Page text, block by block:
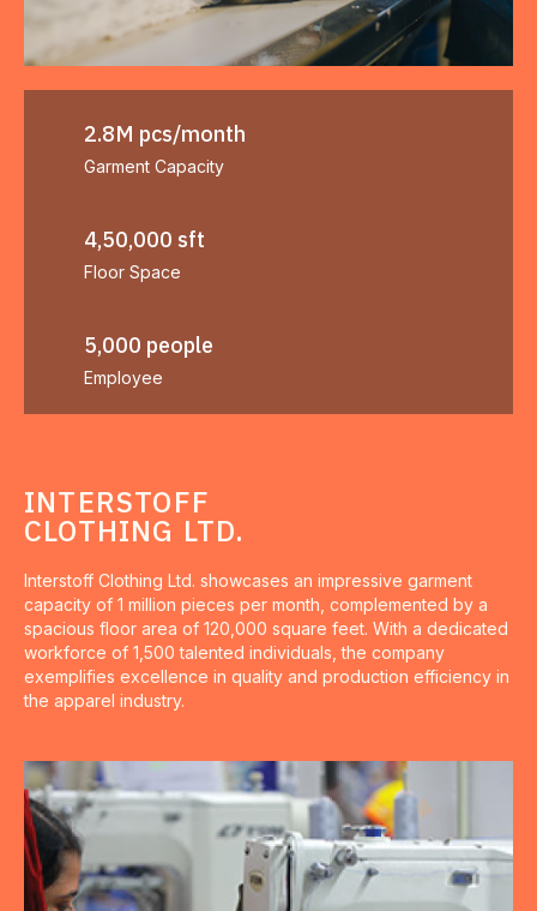
2.8M pcs/month
Garment Capacity
4,50,000 sft
Floor Space
5,000 people
Employee
INTERSTOFF
CLOTHING LTD.
Interstoff Clothing Ltd. showcases an impressive garment
capacity of 1 million pieces per month, complemented by a
spacious floor area of 120,000 square feet. With a dedicated
workforce of 1,500 talented individuals, the company
exemplifies excellence in quality and production efficiency in
the apparel industry.